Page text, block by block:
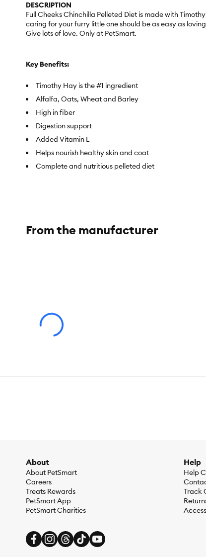
DESCRIPTION
Full Cheeks Chinchilla Pelleted Diet is made with
caring for your furry little one should be as easy as
Give lots of love. Only at PetSmart.
Key Benefits:
Timothy Hay is the #1 ingredient
Alfalfa, Oats, Wheat and Barley
High in fiber
Digestion support
Added Vitamin E
Helps nourish healthy skin and coat
Complete and nutritious pelleted diet
Food Type: Pelleted Diet
From the manufacturer
About
About PetSmart
Careers
Treats Rewards
PetSmart App
PetSmart Charities
Help
Help
Track